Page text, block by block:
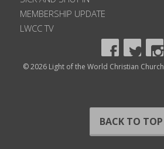
MEMBERSHIP UPDATE
LWCC TV
© 2026 Light of the World Christian Church
BACK TO TOP